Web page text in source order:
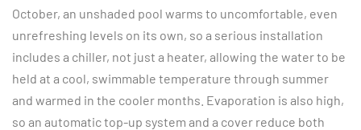
October, an unshaded pool warms to uncomfortable, even
unrefreshing levels on its own, so a serious installation
includes a chiller, not just a heater, allowing the water to be
held at a cool, swimmable temperature through summer
and warmed in the cooler months. Evaporation is also high,
so an automatic top-up system and a cover reduce both